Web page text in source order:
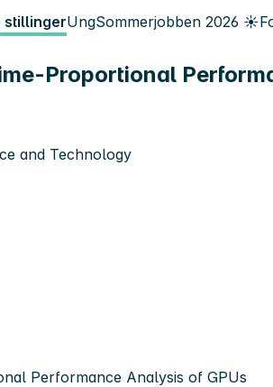
stillingerUngSommerjobben 2026 ☀️
Proportional
and Technology
Performance Analysis of GPUs